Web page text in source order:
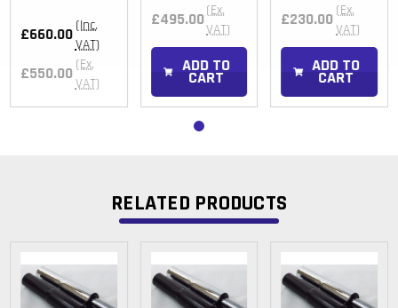
£660.00 (Inc.
VAT)
£550.00 (Ex.
VAT)
£495.00 (Ex.
VAT)
ADD TO
CART
£230.00 (Ex.
VAT)
ADD TO
CART
RELATED PRODUCTS